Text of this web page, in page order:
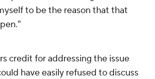
to be the reason that that
credit for addressing the issue
have easily refused to discuss